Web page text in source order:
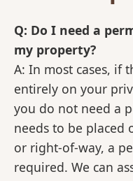
Q: Do I need a
my property?
A: In most cases, if
entirely on your
you do not need a
needs to be placed
or right-of-way, a
required. We can